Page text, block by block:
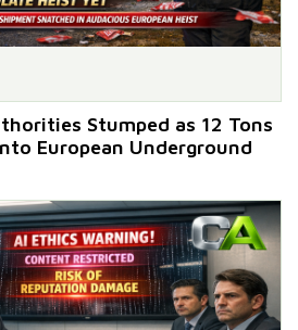
Stumped as 12 Tons
European Underground